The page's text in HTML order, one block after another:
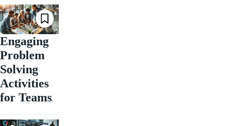
Engaging
Problem
Solving
Activities
for Teams